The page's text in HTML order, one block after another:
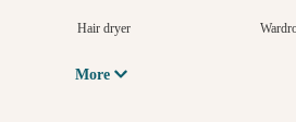
Hair dryer
More